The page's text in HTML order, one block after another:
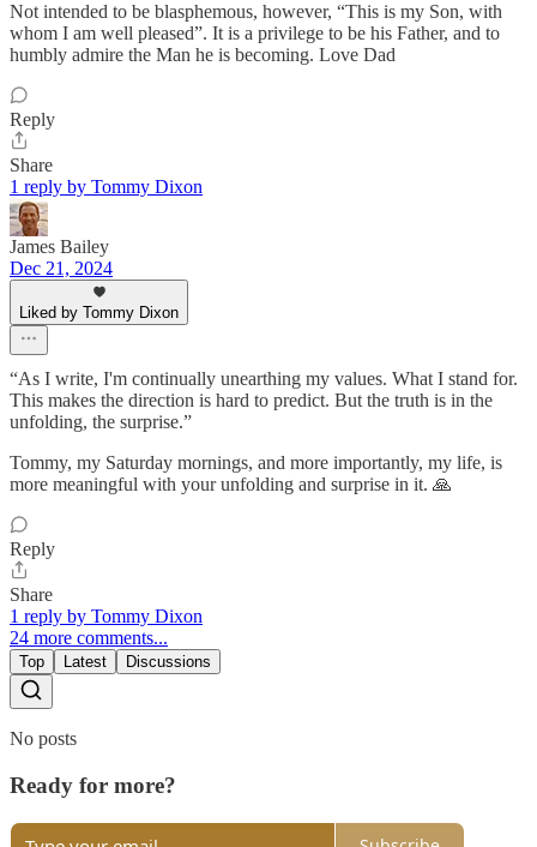
Not intended to be blasphemous, however, “This is my Son, with
whom I am well pleased”. It is a privilege to be his Father, and to
humbly admire the Man he is becoming. Love Dad
Reply
Share
1 reply by Tommy Dixon
James Bailey
Dec 21, 2024
Liked by Tommy Dixon
“As I write, I'm continually unearthing my values. What I stand for.
This makes the direction is hard to predict. But the truth is in the
unfolding, the surprise.”
Tommy, my Saturday mornings, and more importantly, my life, is
more meaningful with your unfolding and surprise in it. 🙏
Reply
Share
1 reply by Tommy Dixon
24 more comments...
Top Latest Discussions
No posts
Ready for more?